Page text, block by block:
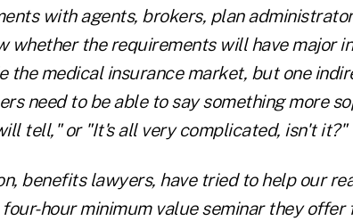
with agents, brokers, plan
whether the requirements will have major
the medical insurance market, but one
need to be able to say something more
tell," or "It's all very complicated, isn't it?"
benefits lawyers, have tried to help our
hour minimum value seminar they offer